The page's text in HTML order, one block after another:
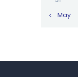
« May